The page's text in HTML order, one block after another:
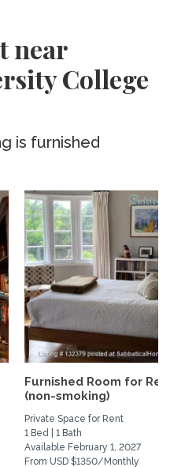
near
College
is furnished
Furnished Room for
(non-smoking)
Private Space for Rent
1 Bed | 1 Bath
Available February 1, 2027
From USD $1350/Monthly